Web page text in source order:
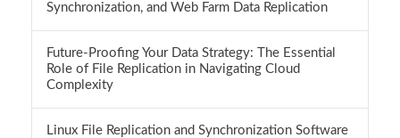
Synchronization, and Web Farm Data Replication
Future-Proofing Your Data Strategy: The Essential
Role of File Replication in Navigating Cloud
Complexity
Linux File Replication and Synchronization Software